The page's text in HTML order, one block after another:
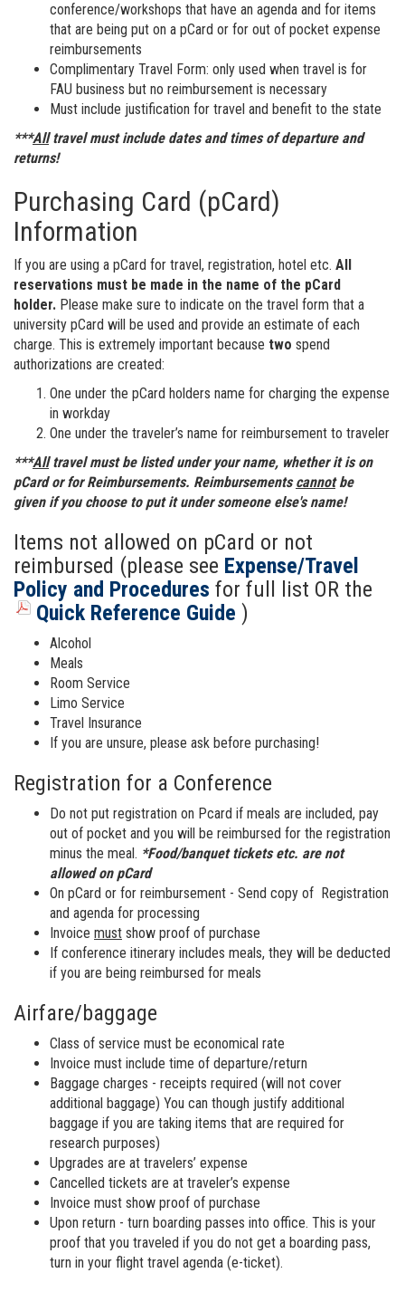
conference/workshops that have an agenda and for items
that are being put on a pCard or for out of pocket expense
reimbursements
Complimentary Travel Form: only used when travel is for
FAU business but no reimbursement is necessary
Must include justification for travel and benefit to the state
***Alltravel must include dates and times of departure and
returns!
Purchasing Card (pCard)
Information
If you are using a pCard for travel, registration, hotel etc. All
reservations must be made in the name of the pCard
holder. Please make sure to indicate on the travel form that a
university pCard will be used and provide an estimate of each
charge. This is extremely important because two spend
authorizations are created:
One under the pCard holders name for charging the expense
in workday
One under the traveler’s name for reimbursement to traveler
***Alltravel must be listed under your name, whether it is on
pCard or for Reimbursements. Reimbursementscannotbe
given if you choose to put it under someone else's name!
Items not allowed on pCard or not
reimbursed (please see Expense/Travel
Policy and Procedures for full list OR the
Quick Reference Guide )
Alcohol
Meals
Room Service
Limo Service
Travel Insurance
If you are unsure, please ask before purchasing!
Registration for a Conference
Do not put registration on Pcard if meals are included, pay
out of pocket and you will be reimbursed for the registration
minus the meal. *Food/banquet tickets etc. are not
allowed on pCard
On pCard or for reimbursement - Send copy of Registration
and agenda for processing
Invoice must show proof of purchase
If conference itinerary includes meals, they will be deducted
if you are being reimbursed for meals
Airfare/baggage
Class of service must be economical rate
Invoice must include time of departure/return
Baggage charges - receipts required (will not cover
additional baggage) You can though justify additional
baggage if you are taking items that are required for
research purposes)
Upgrades are at travelers’ expense
Cancelled tickets are at traveler’s expense
Invoice must show proof of purchase
Upon return - turn boarding passes into office. This is your
proof that you traveled if you do not get a boarding pass,
turn in your flight travel agenda (e-ticket).